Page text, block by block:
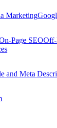
Marketing
Page SEOOff-
and Meta